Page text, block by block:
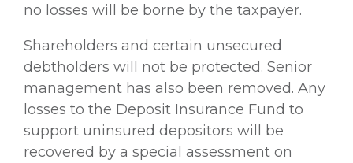
no losses will be borne by the taxpayer.
Shareholders and certain unsecured
debtholders will not be protected. Senior
management has also been removed. Any
losses to the Deposit Insurance Fund to
support uninsured depositors will be
recovered by a special assessment on